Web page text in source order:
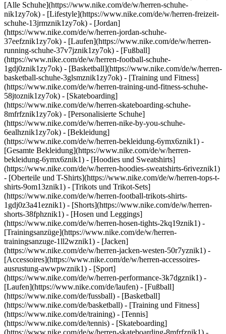
[Alle Schuhe](https://www.nike.com/de/w/herren-schuhe-
nik1zy7ok) - [Lifestyle](https://www.nike.com/de/w/herren-freizeit-
schuhe-13jrmznik1zy7ok) - [Jordan]
(https://www.nike.com/de/w/herren-jordan-schuhe-
37eefznik1zy7ok) - [Laufen](https://www.nike.com/de/w/herren-
running-schuhe-37v7jznik1zy7ok) - [Fußball]
(https://www.nike.com/de/w/herren-football-schuhe-
1gdj0znik1zy7ok) - [Basketball](https://www.nike.com/de/w/herren-
basketball-schuhe-3glsmznik1zy7ok) - [Training und Fitness]
(https://www.nike.com/de/w/herren-training-und-fitness-schuhe-
58jtoznik1zy7ok) - [Skateboarding]
(https://www.nike.com/de/w/herren-skateboarding-schuhe-
8mfrfznik1zy7ok) - [Personalisierte Schuhe]
(https://www.nike.com/de/w/herren-nike-by-you-schuhe-
6ealhznik1zy7ok) - [Bekleidung]
(https://www.nike.com/de/w/herren-bekleidung-6ymx6znik1) -
[Gesamte Bekleidung](https://www.nike.com/de/w/herren-
bekleidung-6ymx6znik1) - [Hoodies und Sweatshirts]
(https://www.nike.com/de/w/herren-hoodies-sweatshirts-6riveznik1)
- [Oberteile und T-Shirts](https://www.nike.com/de/w/herren-tops-t-
shirts-9om13znik1) - [Trikots und Trikot-Sets]
(https://www.nike.com/de/w/herren-football-trikots-shirts-
1gdj0z3a41eznik1) - [Shorts](https://www.nike.com/de/w/herren-
shorts-38fphznik1) - [Hosen und Leggings]
(https://www.nike.com/de/w/herren-hosen-tights-2kq19znik1) -
[Trainingsanzüge](https://www.nike.com/de/w/herren-
trainingsanzuge-1ll2wznik1) - [Jacken]
(https://www.nike.com/de/w/herren-jacken-westen-50r7yznik1) -
[Accessoires](https://www.nike.com/de/w/herren-accessoires-
ausrustung-awwpwznik1) - [Sport]
(https://www.nike.com/de/w/herren-performance-3k7dgznik1) -
[Laufen](https://www.nike.com/de/laufen) - [Fußball]
(https://www.nike.com/de/fussball) - [Basketball]
(https://www.nike.com/de/basketball) - [Training und Fitness]
(https://www.nike.com/de/training) - [Tennis]
(https://www.nike.com/de/tennis) - [Skateboarding]
(https://www.nike.com/de/w/herren-skateboarding-8mfrfznik1) -